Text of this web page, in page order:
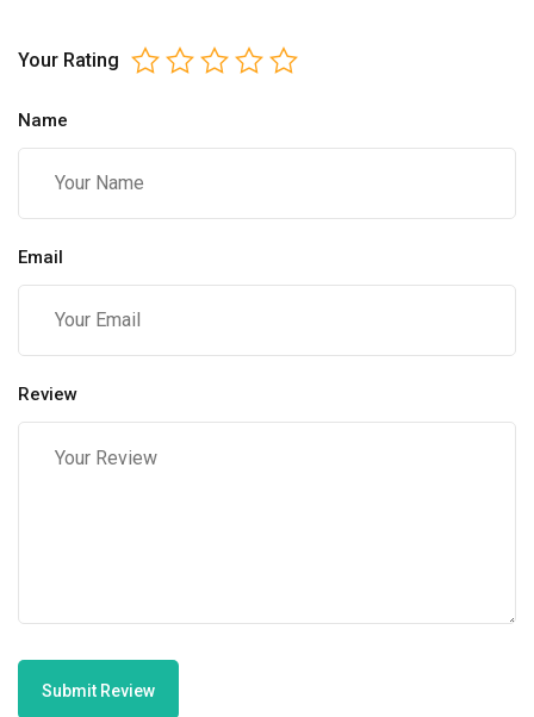
Your Rating
Name
Email
Review
Submit Review